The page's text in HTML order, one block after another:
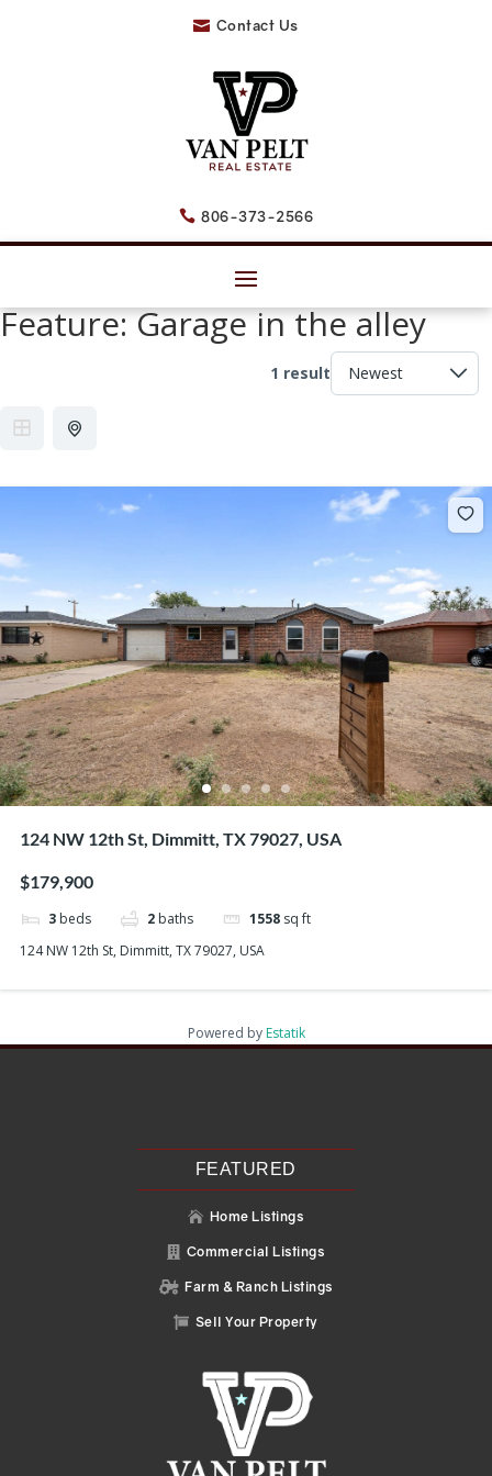
 Contact Us
 806-373-2566
Feature:Garage in the alley
1 result
124 NW 12th St, Dimmitt, TX 79027, USA
$179,900
3 beds 2 baths 1558 sq ft
124 NW 12th St, Dimmitt, TX 79027, USA
Powered by Estatik
Recent Posts
FEATURED
 Home Listings
 Commercial Listings
 Farm & Ranch Listings
 Sell Your Property